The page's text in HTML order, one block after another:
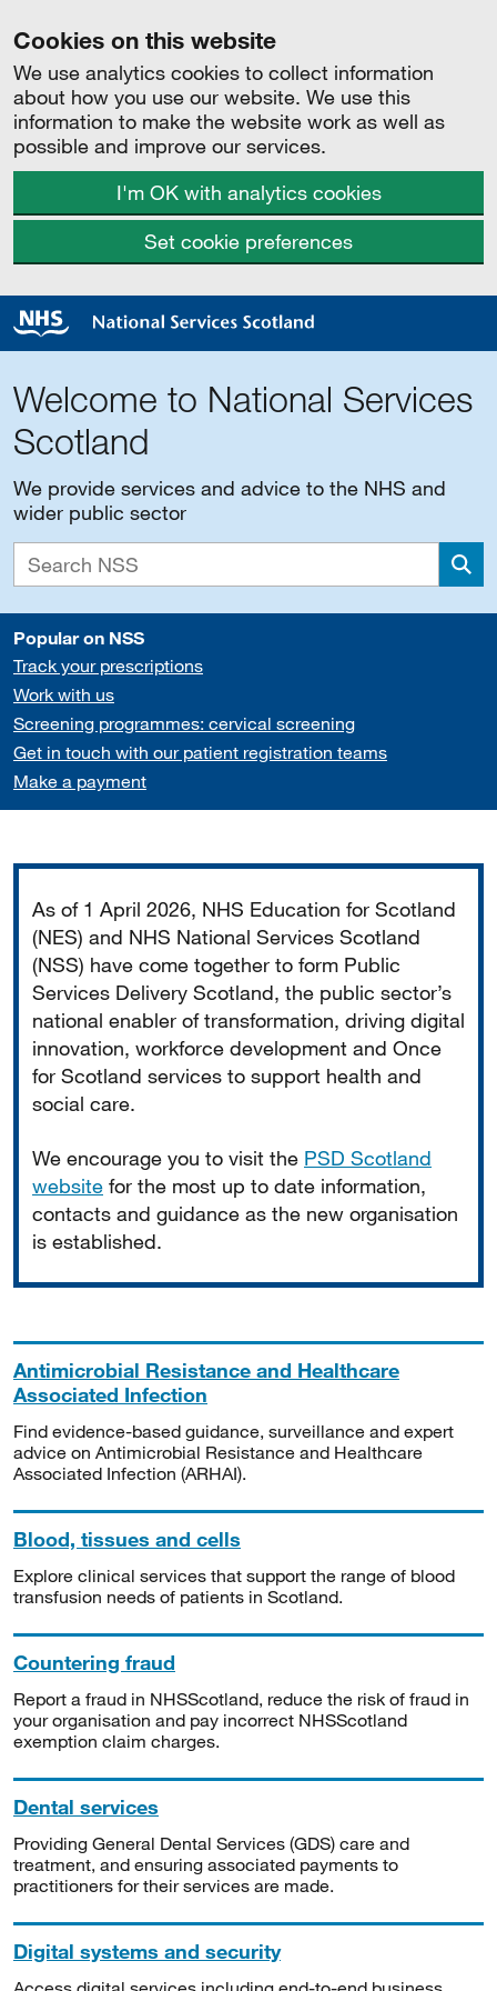
Cookies on this website
We use analytics cookies to collect information
about how you use our website. We use this
information to make the website work as well as
possible and improve our services.
I'm OK with analytics cookies
Set cookie preferences
Welcome to National Services
Scotland
We provide services and advice to the NHS and
wider public sector
Popular on NSS
Track your prescriptions
Work with us
Screening programmes: cervical screening
Get in touch with our patient registration teams
Make a payment
As of 1 April 2026, NHS Education for Scotland
(NES) and NHS National Services Scotland
(NSS) have come together to form Public
Services Delivery Scotland, the public sector’s
national enabler of transformation, driving digital
innovation, workforce development and Once
for Scotland services to support health and
social care.
We encourage you to visit the PSD Scotland
website for the most up to date information,
contacts and guidance as the new organisation
is established.
Antimicrobial Resistance and Healthcare
Associated Infection
Find evidence-based guidance, surveillance and expert
advice on Antimicrobial Resistance and Healthcare
Associated Infection (ARHAI).
Blood, tissues and cells
Explore clinical services that support the range of blood
transfusion needs of patients in Scotland.
Countering fraud
Report a fraud in NHSScotland, reduce the risk of fraud in
your organisation and pay incorrect NHSScotland
exemption claim charges.
Dental services
Providing General Dental Services (GDS) care and
treatment, and ensuring associated payments to
practitioners for their services are made.
Digital systems and security